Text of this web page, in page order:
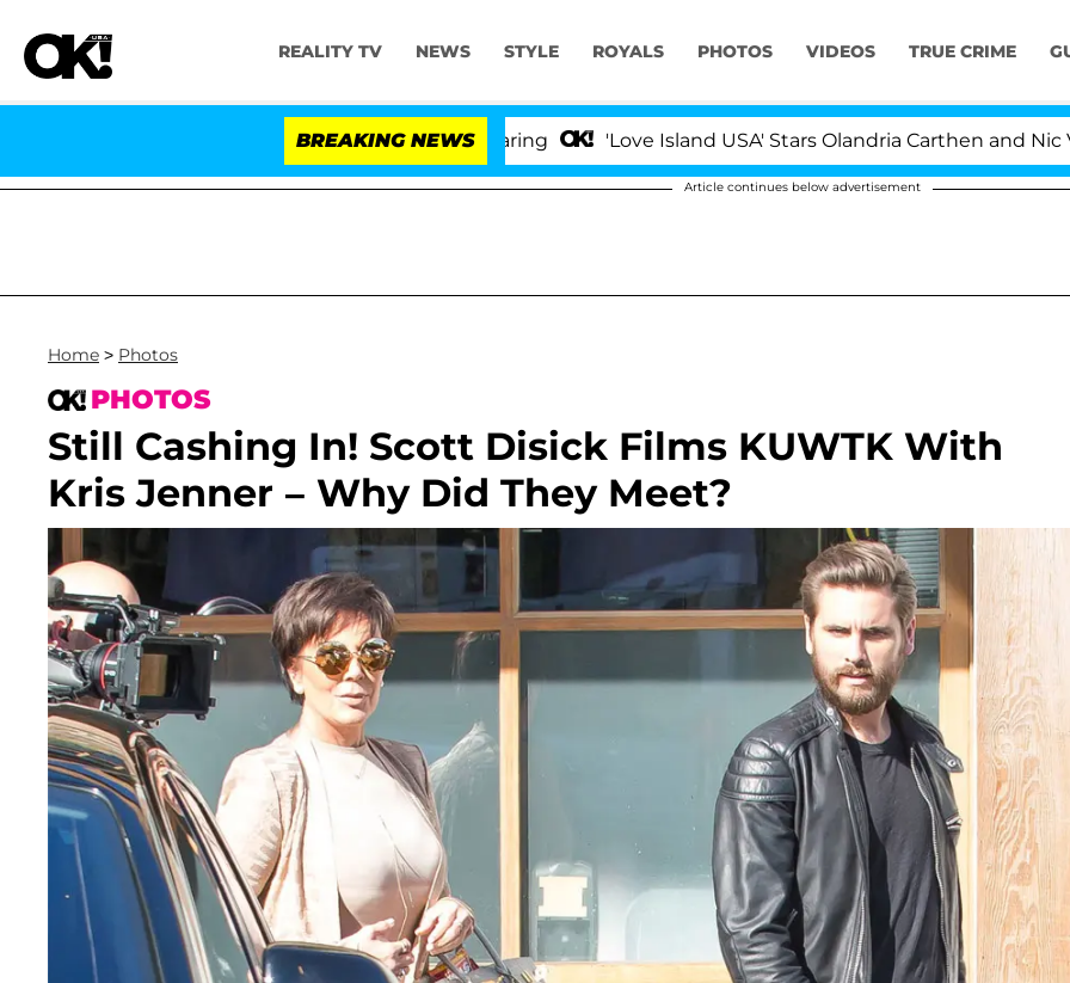
REALITY TV NEWS STYLE ROYALS PHOTOS VIDEOS TRUE CRIME
BREAKING NEWS 'Love Island USA' Stars Olandria Carthen and Nic
Article continues below advertisement
Home > Photos
PHOTOS
Still Cashing In! Scott Disick Films KUWTK With
Kris Jenner – Why Did They Meet?